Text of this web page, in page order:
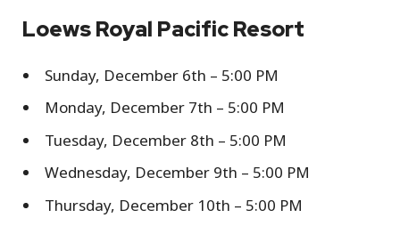
Loews Royal Pacific Resort
Sunday, December 6th – 5:00 PM
Monday, December 7th – 5:00 PM
Tuesday, December 8th – 5:00 PM
Wednesday, December 9th – 5:00 PM
Thursday, December 10th – 5:00 PM